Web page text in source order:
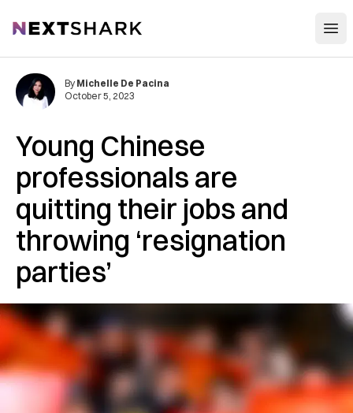
NextShark
Young Chinese
professionals are
quitting their jobs and
throwing ‘resignation
parties’
By Michelle De Pacina
October 5, 2023